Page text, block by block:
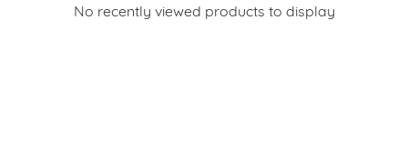
No recently viewed products to display